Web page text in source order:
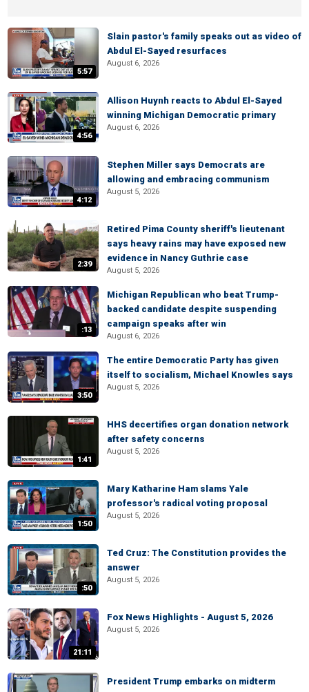
5:57
Slain pastor's family speaks out as video of
Abdul El-Sayed resurfaces
August 6, 2026
4:56
Allison Huynh reacts to Abdul El-Sayed
winning Michigan Democratic primary
August 6, 2026
4:12
Stephen Miller says Democrats are
allowing and embracing communism
August 5, 2026
2:39
Retired Pima County sheriff's lieutenant
says heavy rains may have exposed new
evidence in Nancy Guthrie case
August 5, 2026
:13
Michigan Republican who beat Trump-
backed candidate despite suspending
campaign speaks after win
August 6, 2026
3:50
The entire Democratic Party has given
itself to socialism, Michael Knowles says
August 5, 2026
1:41
HHS decertifies organ donation network
after safety concerns
August 5, 2026
1:50
Mary Katharine Ham slams Yale
professor's radical voting proposal
August 5, 2026
:50
Ted Cruz: The Constitution provides the
answer
August 5, 2026
21:11
Fox News Highlights - August 5, 2026
August 5, 2026
President Trump embarks on midterm